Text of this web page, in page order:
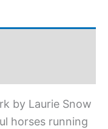
by Laurie Snow
horses running